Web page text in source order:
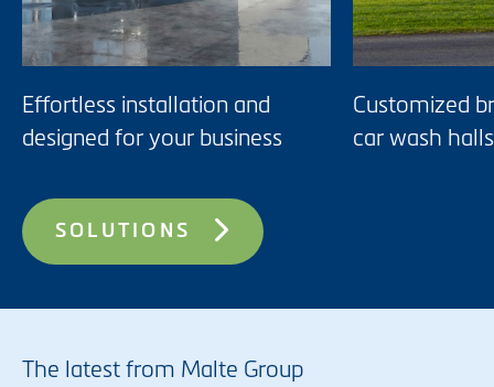
Effortless installation and
designed for your business
Customized
car wash halls
SOLUTIONS
The latest from Malte Group